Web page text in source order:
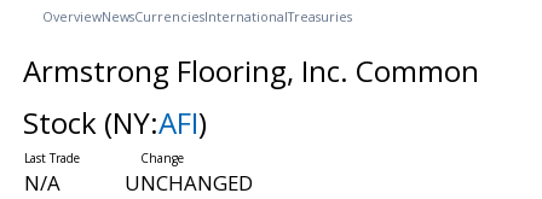
OverviewNewsCurrenciesInternationalTreasuries
Armstrong Flooring, Inc. Common
Stock (NY:AFI)
N/A UNCHANGED